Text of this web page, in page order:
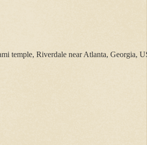
temple, Riverdale near Atlanta, Georgia,